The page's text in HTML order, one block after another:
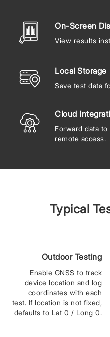
On-Screen
View results
Local Storage
Save test data
Cloud
Forward data
remote access.
Typical
Outdoor Testing
Enable GNSS to track
device location and log
coordinates with each
test. If location is not fixed,
defaults to Lat 0 / Long 0.